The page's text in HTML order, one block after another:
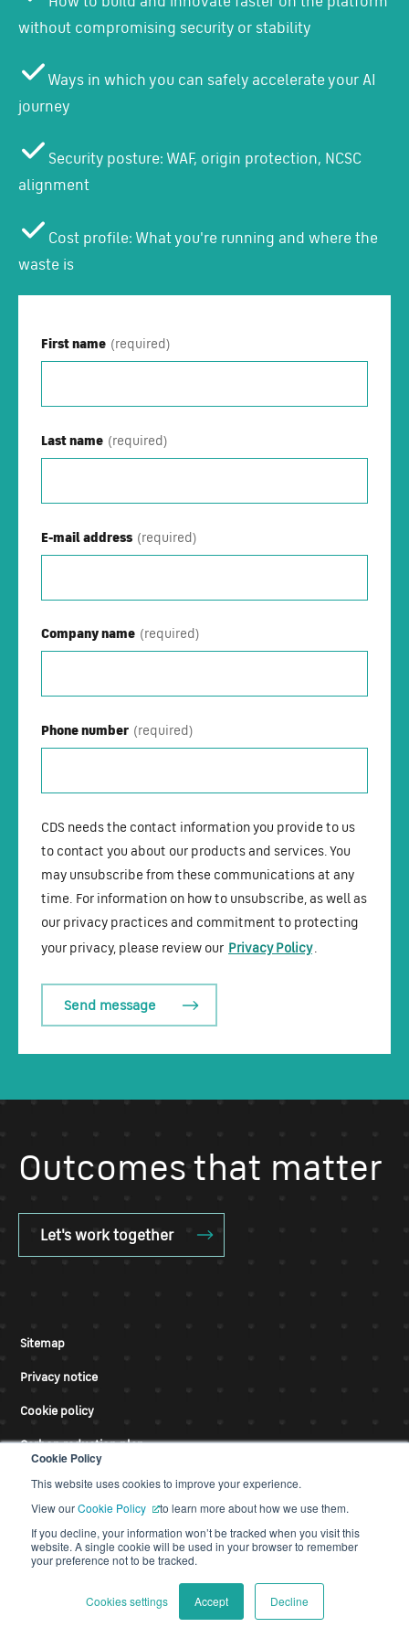
Cookie Policy
This website uses cookies to improve your experience.
View ourCookie Policy
to learn more about how we use them.
If you decline, your information won’t be tracked when you visit this
website. A single cookie will be used in your browser to remember
your preference not to be tracked.
Cookies settings Accept Decline
without compromising security or stability
Ways in which you can safely accelerate your AI
journey
Security posture: WAF, origin protection, NCSC
alignment
Cost profile: What you're running and where the
waste is
First name
Last name
E-mail address
Company name
Phone number
CDS needs the contact information you provide to us
to contact you about our products and services. You
may unsubscribe from these communications at any
time. For information on how to unsubscribe, as well as
our privacy practices and commitment to protecting
your privacy, please review our Privacy Policy.
Outcomes that matter
Let's work together
Sitemap
Privacy notice
Cookie policy
Carbon reduction plan
Modern slavery
Accessibility statement
Terms of use